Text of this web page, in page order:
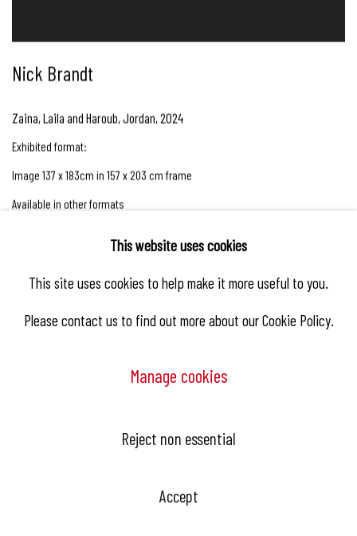
Nick Brandt
Zaina, Laila and Haroub, Jordan,2024
Exhibited format:
Image 137 x 183cm in 157 x 203 cm frame
Available in other formats
This website uses cookies
This site uses cookies to help make it more useful to you.
Please contact us to find out more about our Cookie Policy.
Manage cookies
Reject non essential
Accept